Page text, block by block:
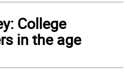
College
in the age